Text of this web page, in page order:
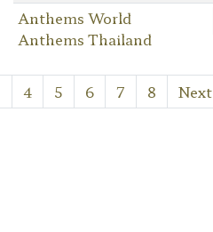
Anthems World
Anthems Thailand
4 5 6 7 8 Next